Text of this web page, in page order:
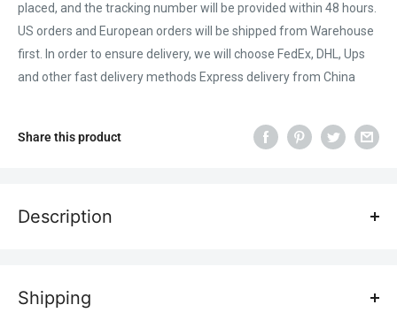
placed, and the tracking number will be provided within 48 hours.
US orders and European orders will be shipped from Warehouse
first. In order to ensure delivery, we will choose FedEx, DHL, Ups
and other fast delivery methods Express delivery from China
Share this product
Description
laser engraver. The laser output power soars up with the latest
Shipping